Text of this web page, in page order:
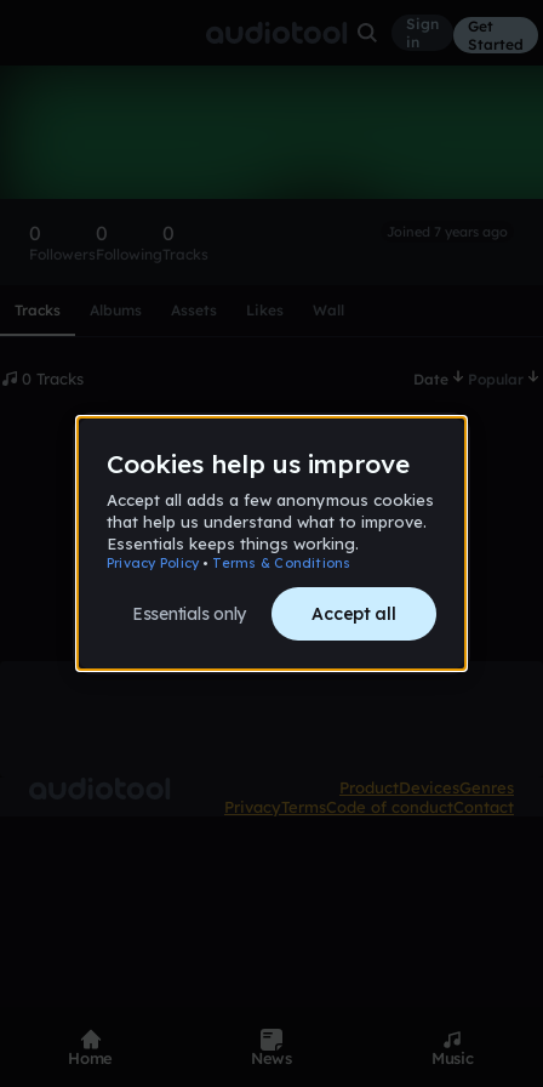
Sign
in
Get
Started
0
Followers
0
Following
0
Tracks
Joined 7 years ago
Tracks Albums Assets Likes Wall
0 Tracks Date Popular
No tracks published yet
ProductDevicesGenres
PrivacyTermsCode of conductContact
Home News Music